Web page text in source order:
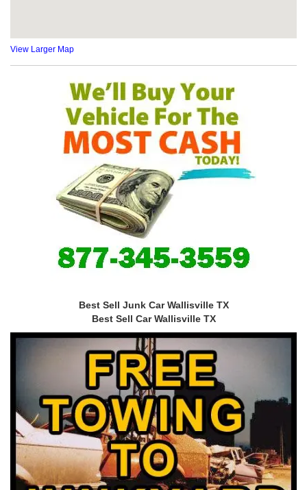
View Larger Map
Best Sell Junk Car Wallisville TX
Best Sell Car Wallisville TX